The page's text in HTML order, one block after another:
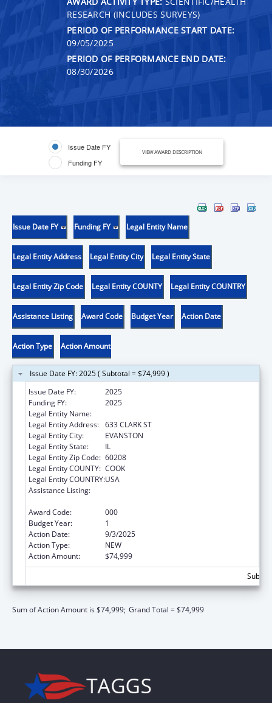
RESEARCH (INCLUDES SURVEYS)
PERIOD OF PERFORMANCE START DATE:
09/05/2025
PERIOD OF PERFORMANCE END DATE:
08/30/2026
Issue Date FY
Funding FY
VIEW AWARD DESCRIPTION
Issue Date FY Funding FY Legal Entity Name
Legal Entity Address Legal Entity City Legal Entity State
Legal Entity Zip Code Legal Entity COUNTY Legal Entity COUNTRY
Assistance Listing Award Code Budget Year Action Date
Action Type Action Amount
Issue Date FY: 2025 ( Subtotal = $74,999 )
Issue Date FY:
2025
Funding FY:
2025
Legal Entity Name:
Legal Entity Address: 633 CLARK ST
Legal Entity City:
EVANSTON
Legal Entity State:
IL
Legal Entity Zip Code: 60208
Legal Entity COUNTY: COOK
Legal Entity COUNTRY:USA
Assistance Listing:
Award Code:
000
Budget Year:
1
Action Date:
9/3/2025
Action Type:
NEW
Action Amount:
$74,999
Sum of Action Amount is $74,999; Grand Total = $74,999